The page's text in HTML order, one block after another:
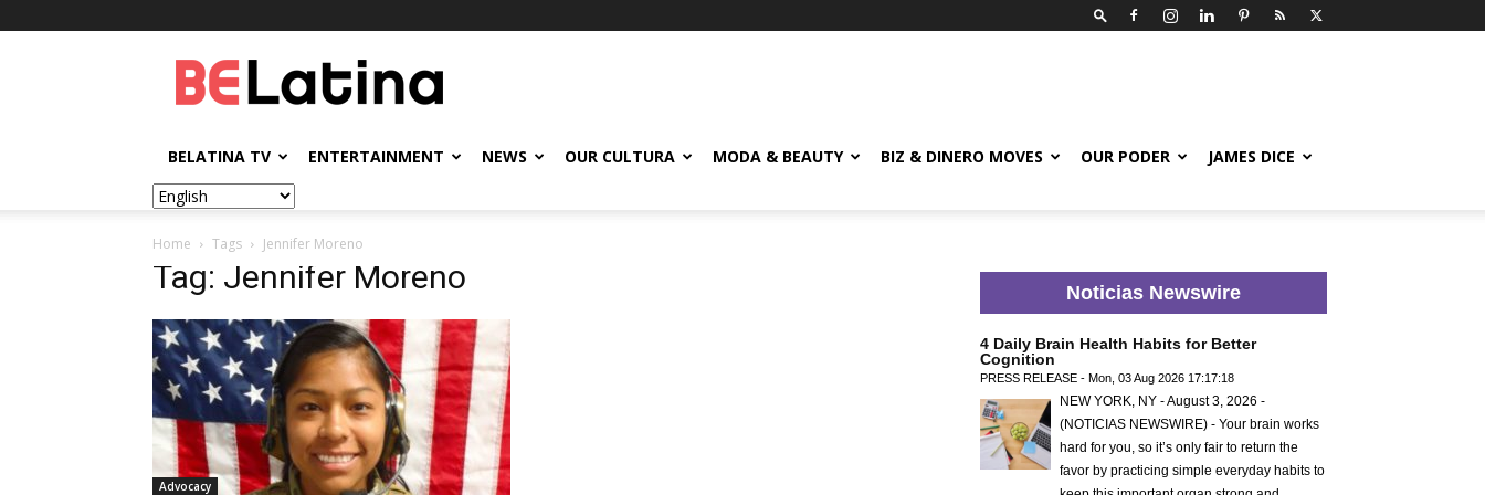
BELATINA TV ENTERTAINMENT NEWS OUR CULTURA MODA & BEAUTY BIZ & DINERO MOVES OUR PODER JAMES DICE
Home Tags Jennifer Moreno
Tag: Jennifer Moreno
Advocacy
Noticias Newswire
4 Daily Brain Health Habits for Better
Cognition
PRESS RELEASE - Mon, 03 Aug 2026 17:17:18
NEW YORK, NY - August 3, 2026 -
(NOTICIAS NEWSWIRE) - Your brain works
hard for you, so it’s only fair to return the
favor by practicing simple everyday habits to